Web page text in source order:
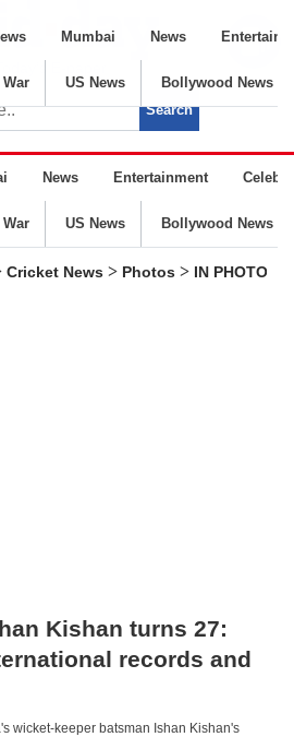
News Entertainment
War US News Bollywood News
Mumbai News
War US News Bollywood News
Cricket News > Photos > IN PHOTOS
Kishan turns 27:
records and
wicket-keeper batsman Ishan Kishan's